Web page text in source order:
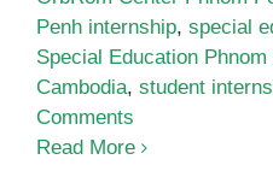
Penh internship, special
Special Education Phnom
Cambodia, student
Comments
Read More